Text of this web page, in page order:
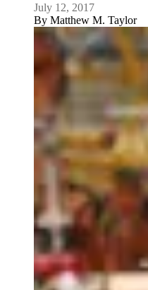
July 12, 2017
By Matthew M. Taylor